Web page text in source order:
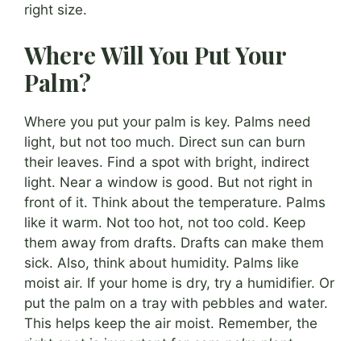
right size.
Where Will You Put Your
Palm?
Where you put your palm is key. Palms need
light, but not too much. Direct sun can burn
their leaves. Find a spot with bright, indirect
light. Near a window is good. But not right in
front of it. Think about the temperature. Palms
like it warm. Not too hot, not too cold. Keep
them away from drafts. Drafts can make them
sick. Also, think about humidity. Palms like
moist air. If your home is dry, try a humidifier. Or
put the palm on a tray with pebbles and water.
This helps keep the air moist. Remember, the